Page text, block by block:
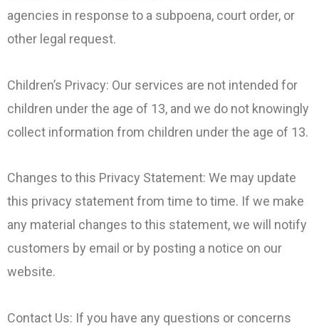
agencies in response to a subpoena, court order, or
other legal request.
Children’s Privacy: Our services are not intended for
children under the age of 13, and we do not knowingly
collect information from children under the age of 13.
Changes to this Privacy Statement: We may update
this privacy statement from time to time. If we make
any material changes to this statement, we will notify
customers by email or by posting a notice on our
website.
Contact Us: If you have any questions or concerns